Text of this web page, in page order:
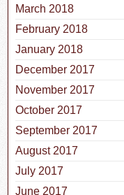
March 2018
February 2018
January 2018
December 2017
November 2017
October 2017
September 2017
August 2017
July 2017
June 2017